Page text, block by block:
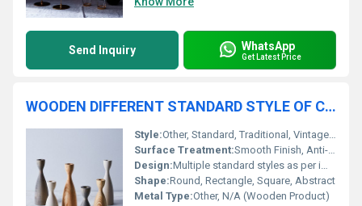
Send Inquiry WhatsApp
Get Latest Price
WOODEN DIFFERENT STANDARD STYLE OF CANDLE HOLDER
Style:Other, Standard, Traditional, Vintage, Modern
Surface Treatment:Smooth Finish, Anti-Termite Coating
Design:Multiple standard styles as per image
Shape:Round, Rectangle, Square, Abstract
Metal Type:Other, N/A (Wooden Product)